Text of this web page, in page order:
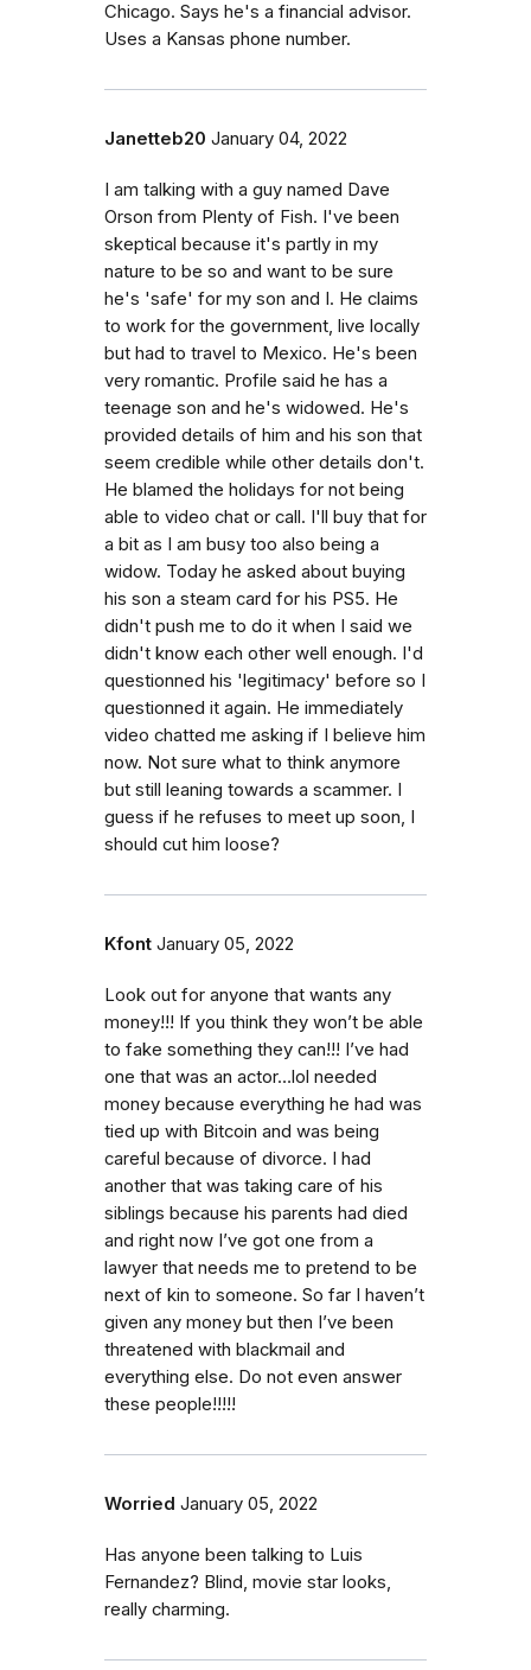
Chicago. Says he's a financial advisor.
Uses a Kansas phone number.
Janetteb20 January 04, 2022
I am talking with a guy named Dave
Orson from Plenty of Fish. I've been
skeptical because it's partly in my
nature to be so and want to be sure
he's 'safe' for my son and I. He claims
to work for the government, live locally
but had to travel to Mexico. He's been
very romantic. Profile said he has a
teenage son and he's widowed. He's
provided details of him and his son that
seem credible while other details don't.
He blamed the holidays for not being
able to video chat or call. I'll buy that for
a bit as I am busy too also being a
widow. Today he asked about buying
his son a steam card for his PS5. He
didn't push me to do it when I said we
didn't know each other well enough. I'd
questionned his 'legitimacy' before so I
questionned it again. He immediately
video chatted me asking if I believe him
now. Not sure what to think anymore
but still leaning towards a scammer. I
guess if he refuses to meet up soon, I
should cut him loose?
Kfont January 05, 2022
Look out for anyone that wants any
money!!! If you think they won’t be able
to fake something they can!!! I’ve had
one that was an actor…lol needed
money because everything he had was
tied up with Bitcoin and was being
careful because of divorce. I had
another that was taking care of his
siblings because his parents had died
and right now I’ve got one from a
lawyer that needs me to pretend to be
next of kin to someone. So far I haven’t
given any money but then I’ve been
threatened with blackmail and
everything else. Do not even answer
these people!!!!!
Worried January 05, 2022
Has anyone been talking to Luis
Fernandez? Blind, movie star looks,
really charming.